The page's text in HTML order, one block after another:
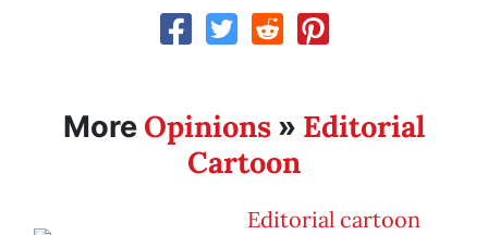
More Opinions » Editorial
Cartoon
Editorial cartoon